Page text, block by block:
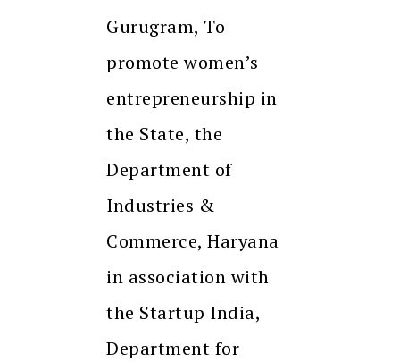
Gurugram, To
promote women’s
entrepreneurship in
the State, the
Department of
Industries &
Commerce, Haryana
in association with
the Startup India,
Department for